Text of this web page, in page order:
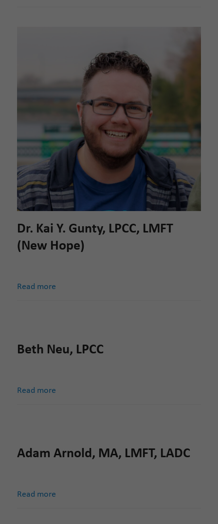
Dr. Kai Y. Gunty, LPCC, LMFT
(New Hope)
Read more
Beth Neu, LPCC
Read more
Adam Arnold, MA, LMFT, LADC
Read more